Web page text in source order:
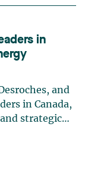
in
and
in Canada,
strategic
Law
on